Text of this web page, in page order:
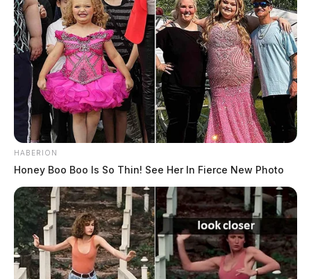
HABERION
Honey Boo Boo Is So Thin! See Her In Fierce New Photo